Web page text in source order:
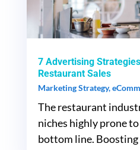
7 Advertising
Restaurant Sales
Marketing Strategy,
The restaurant
niches highly prone
bottom line.